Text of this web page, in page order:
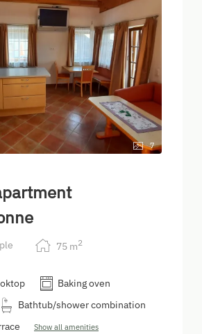
7
75 m2
Baking oven
Bathtub/shower combination
Show all amenities